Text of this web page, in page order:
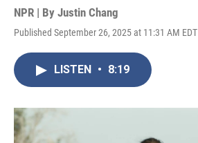
NPR | By Justin Chang
Published September 26, 2025 at 11:31 AM EDT
LISTEN • 8:19